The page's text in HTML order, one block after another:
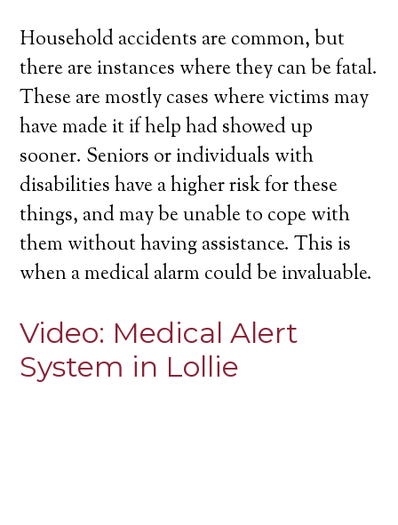
Household accidents are common, but
there are instances where they can be fatal.
These are mostly cases where victims may
have made it if help had showed up
sooner. Seniors or individuals with
disabilities have a higher risk for these
things, and may be unable to cope with
them without having assistance. This is
when a medical alarm could be invaluable.
Video: Medical Alert
System in Lollie